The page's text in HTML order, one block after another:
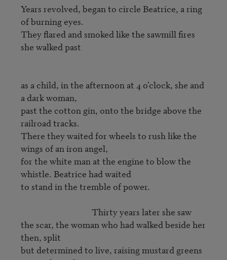
Years revolved, began to circle Beatrice, a ring
of burning eyes.
They flared and smoked like the sawmill fires
she walked past
as a child, in the afternoon at 4 o'clock, she and
a dark woman,
past the cotton gin, onto the bridge above the
railroad tracks.
There they waited for wheels to rush like the
wings of an iron angel,
for the white man at the engine to blow the
whistle. Beatrice had waited
to stand in the tremble of power.
the scar, the woman who had walked beside her
then, split
but determined to live, raising mustard greens